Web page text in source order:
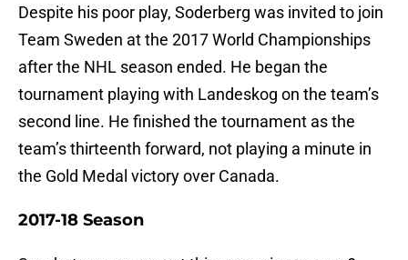
Despite his poor play, Soderberg was invited to join
Team Sweden at the 2017 World Championships
after the NHL season ended. He began the
tournament playing with Landeskog on the team’s
second line. He finished the tournament as the
team’s thirteenth forward, not playing a minute in
the Gold Medal victory over Canada.
2017-18 Season